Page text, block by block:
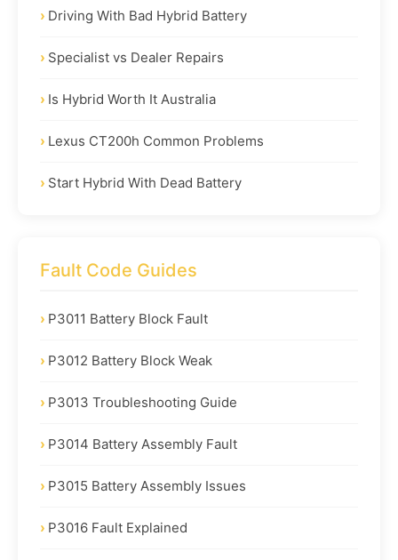
Driving With Bad Hybrid Battery
Specialist vs Dealer Repairs
Is Hybrid Worth It Australia
Lexus CT200h Common Problems
Start Hybrid With Dead Battery
Fault Code Guides
P3011 Battery Block Fault
P3012 Battery Block Weak
P3013 Troubleshooting Guide
P3014 Battery Assembly Fault
P3015 Battery Assembly Issues
P3016 Fault Explained